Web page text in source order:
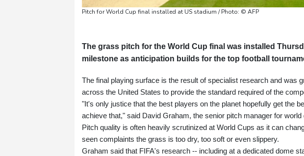
Pitch for World Cup final installed at US stadium / Photo: © AFP
The grass pitch for the World Cup final was installed
milestone as anticipation builds for the top football
The final playing surface is the result of specialist research and was
across the United States to provide the standard required of the
"It's only justice that the best players on the planet hopefully get the
achieve that," said David Graham, the senior pitch manager for world
Pitch quality is often heavily scrutinized at World Cups as it can
seen complaints the grass is too dry, too soft or even slippery.
Graham said that FIFA's research -- including at a dedicated dome